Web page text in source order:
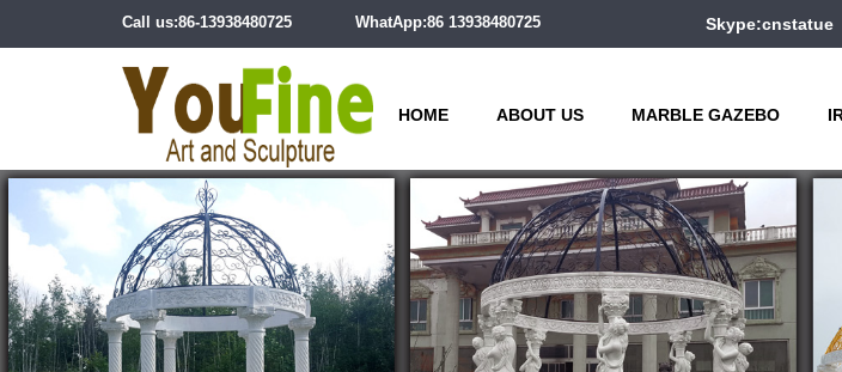
Call us:86-13938480725 WhatApp:86 13938480725 Skype:cnstatue
HOME ABOUT US MARBLE GAZEBO